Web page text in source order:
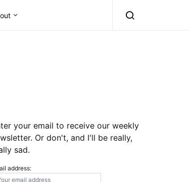
your email to receive our weekly
Or don't, and I'll be really,
sad.
address: